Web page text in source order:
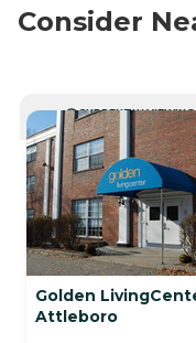
Consider
CURRENTLY VIEWING
Golden
Attleboro